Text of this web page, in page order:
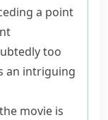
a point
too
an intriguing
the movie is